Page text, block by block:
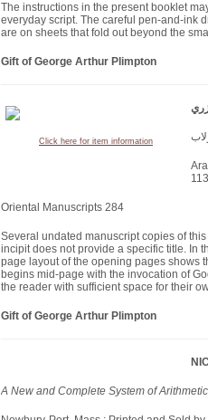
The instructions in the present booklet
everyday script. The careful pen-and-ink
are on sheets that fold out beyond the
Gift of George Arthur Plimpton
Click here for item information
Oriental Manuscripts 284
Several undated manuscript copies of
incipit does not provide a specific title. In
page layout of the opening pages shows
begins mid-page with the invocation of
the reader with sufficient space for their
Gift of George Arthur Plimpton
A New and Complete System of